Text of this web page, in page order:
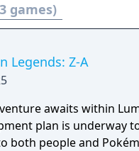
games)
Legends: Z-A
awaits within
plan is underway
both people and